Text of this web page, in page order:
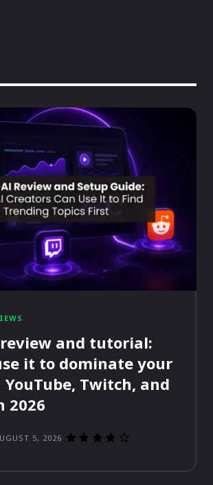
and tutorial:
it to dominate your
YouTube, Twitch, and
2026
5, 2026